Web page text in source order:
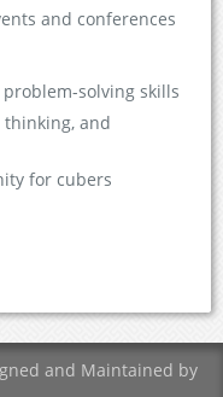
and conferences
solving skills
thinking, and
for cubers
and Maintained by